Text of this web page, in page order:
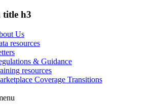
title h3
Us
resources
& Guidance
resources
Coverage Transitions